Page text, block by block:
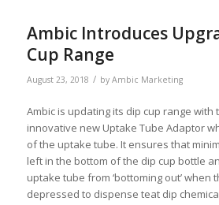
Ambic Introduces
Cup Range
August 23, 2018 / by Ambic Marketing
Ambic is updating its dip cup range
innovative new Uptake Tube Adaptor
of the uptake tube. It ensures that
left in the bottom of the dip cup bottle
uptake tube from ‘bottoming out’ when
depressed to dispense teat dip